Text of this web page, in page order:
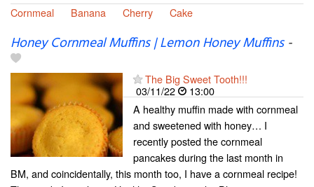
Cornmeal
Banana Cherry Cake
Honey Cornmeal Muffins | Lemon Honey Muffins-
The Big Sweet Tooth!!!
03/11/22
13:00
A healthy muffin made with cornmeal
and sweetened with honey… I
recently posted the cornmeal
pancakes during the last month in
BM, and coincidentally, this month too, I have a cornmeal recipe!